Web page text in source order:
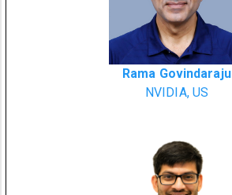
Rama Govindaraju
NVIDIA, US